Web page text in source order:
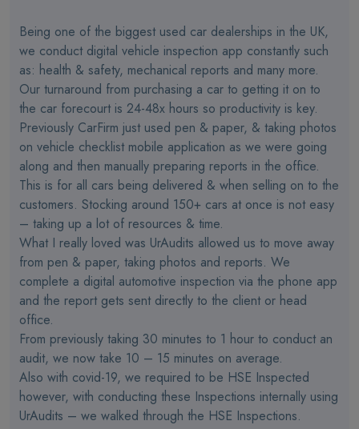
Being one of the biggest used car dealerships in the UK,
we conduct digital vehicle inspection app constantly such
as: health & safety, mechanical reports and many more.
Our turnaround from purchasing a car to getting it on to
the car forecourt is 24-48x hours so productivity is key.
Previously CarFirm just used pen & paper, & taking photos
on vehicle checklist mobile application as we were going
along and then manually preparing reports in the office.
This is for all cars being delivered & when selling on to the
customers. Stocking around 150+ cars at once is not easy
– taking up a lot of resources & time.
What I really loved was UrAudits allowed us to move away
from pen & paper, taking photos and reports. We
complete a digital automotive inspection via the phone app
and the report gets sent directly to the client or head
office.
From previously taking 30 minutes to 1 hour to conduct an
audit, we now take 10 – 15 minutes on average.
Also with covid-19, we required to be HSE Inspected
however, with conducting these Inspections internally using
UrAudits – we walked through the HSE Inspections.